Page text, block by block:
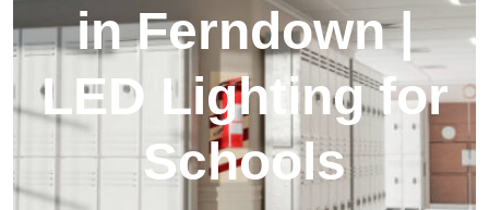
in Ferndown |
LED Lighting for
Schools